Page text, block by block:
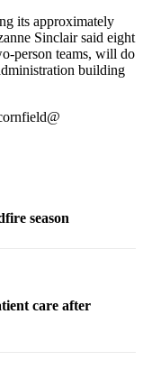
its approximately
Sinclair said eight
person teams, will do
building
season
care after